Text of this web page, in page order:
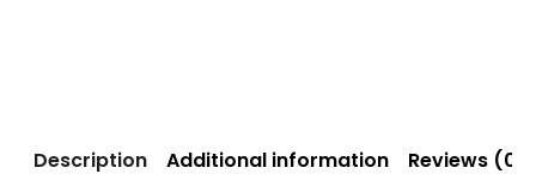
Description Additional information Reviews (0)